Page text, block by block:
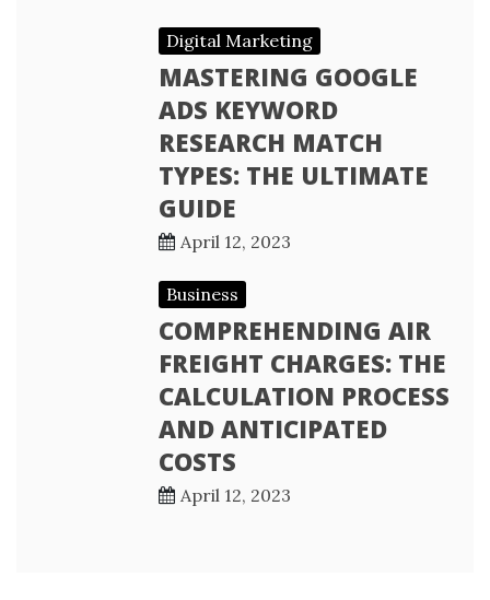
Digital Marketing
MASTERING GOOGLE
ADS KEYWORD
RESEARCH MATCH
TYPES: THE ULTIMATE
GUIDE
April 12, 2023
Business
COMPREHENDING AIR
FREIGHT CHARGES: THE
CALCULATION PROCESS
AND ANTICIPATED
COSTS
April 12, 2023